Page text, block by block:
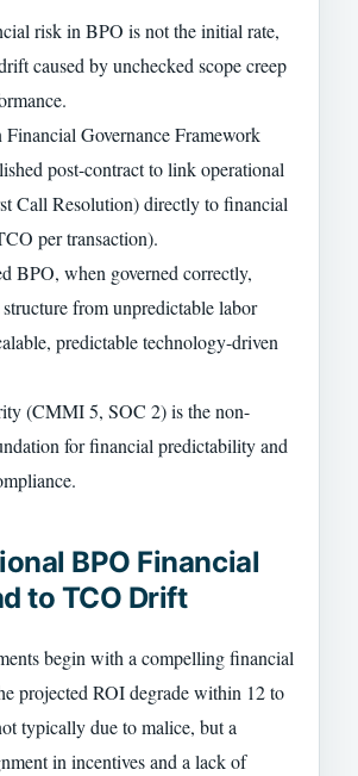
risk in BPO is not the initial rate,
caused by unchecked scope creep
Financial Governance Framework
post-contract to link operational
Call Resolution) directly to financial
per transaction).
BPO, when governed correctly,
from unpredictable labor
predictable technology-driven
(CMMI 5, SOC 2) is the non-
for financial predictability and
BPO Financial
to TCO Drift
begin with a compelling financial
projected ROI degrade within 12 to
typically due to malice, but a
in incentives and a lack of